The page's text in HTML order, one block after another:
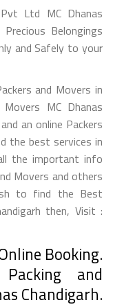
Ltd MC Dhanas
Belongings
and Safely to your
and Movers in
Movers MC Dhanas
an online Packers
the best services in
the important info
Movers and others
to find the Best
then, Visit :
Booking.
and
Chandigarh.